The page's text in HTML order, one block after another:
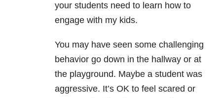
your students need to learn how to
engage with my kids.
You may have seen some challenging
behavior go down in the hallway or at
the playground. Maybe a student was
aggressive. It’s OK to feel scared or